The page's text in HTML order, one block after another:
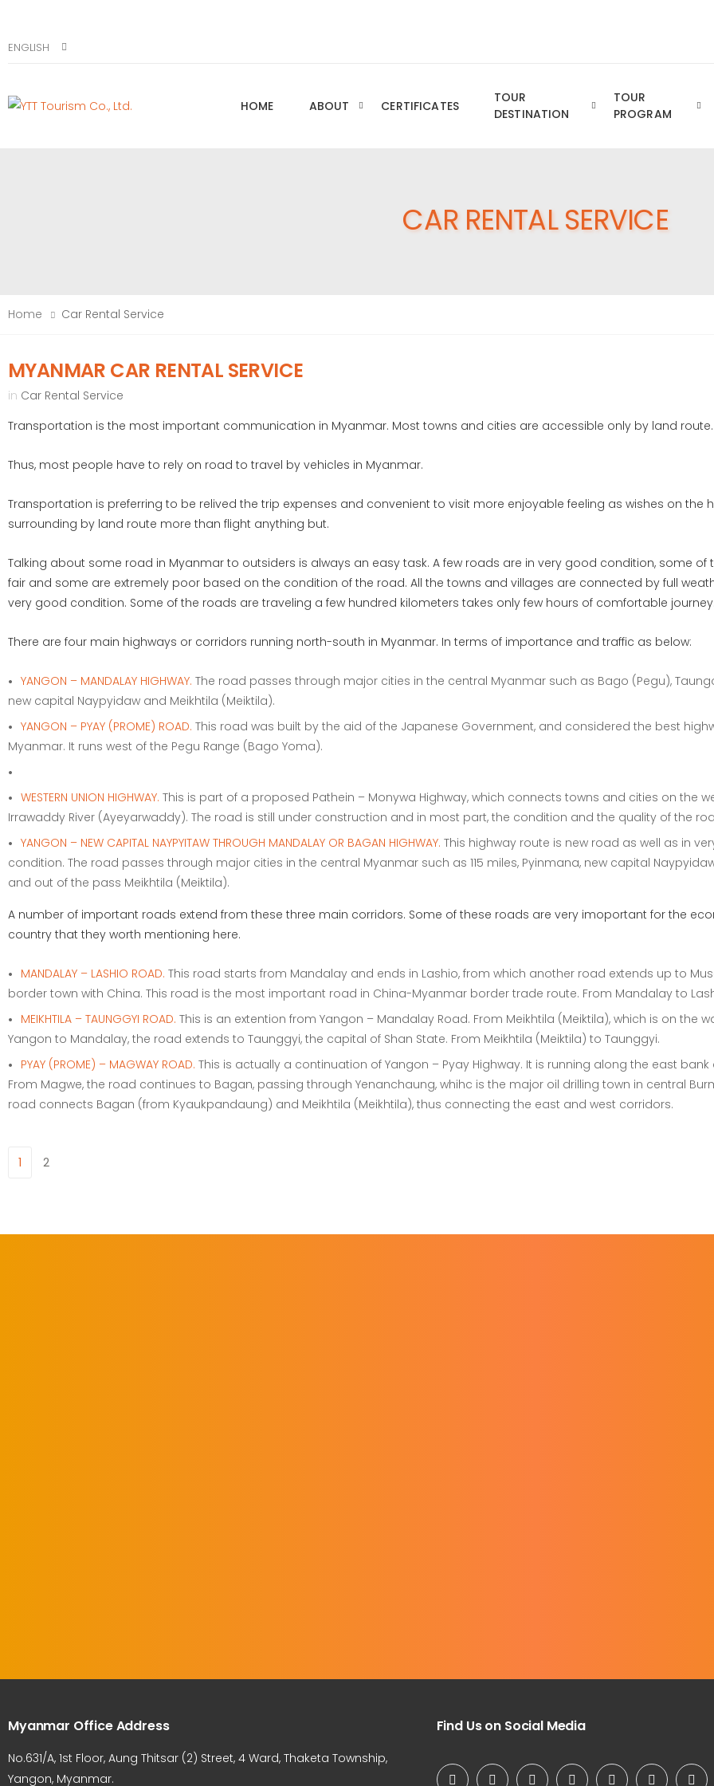
ENGLISH
HOME ABOUT CERTIFICATES
TOUR
DESTINATION
TOUR
PROGRAM
CAR RENTAL SERVICE
Home Car Rental Service
MYANMAR CAR RENTAL SERVICE
in Car Rental Service
Transportation is the most important communication in Myanmar. Most towns and cities are accessible only by land route.
Thus, most people have to rely on road to travel by vehicles in Myanmar.
Transportation is preferring to be relived the trip expenses and convenient to visit more enjoyable feeling as wishes on the
surrounding by land route more than flight anything but.
Talking about some road in Myanmar to outsiders is always an easy task. A few roads are in very good condition, some of
fair and some are extremely poor based on the condition of the road. All the towns and villages are connected by full
very good condition. Some of the roads are traveling a few hundred kilometers takes only few hours of comfortable journey.
There are four main highways or corridors running north-south in Myanmar. In terms of importance and traffic as below:
YANGON – MANDALAY HIGHWAY. The road passes through major cities in the central Myanmar such as Bago (Pegu),
new capital Naypyidaw and Meikhtila (Meiktila).
YANGON – PYAY (PROME) ROAD. This road was built by the aid of the Japanese Government, and considered the best
Myanmar. It runs west of the Pegu Range (Bago Yoma).
WESTERN UNION HIGHWAY. This is part of a proposed Pathein – Monywa Highway, which connects towns and cities on the
Irrawaddy River (Ayeyarwaddy). The road is still under construction and in most part, the condition and the quality of the
YANGON – NEW CAPITAL NAYPYITAW THROUGH MANDALAY OR BAGAN HIGHWAY. This highway route is new road as well as in
condition. The road passes through major cities in the central Myanmar such as 115 miles, Pyinmana, new capital
and out of the pass Meikhtila (Meiktila).
A number of important roads extend from these three main corridors. Some of these roads are very imoportant for the
country that they worth mentioning here.
MANDALAY – LASHIO ROAD. This road starts from Mandalay and ends in Lashio, from which another road extends up to
border town with China. This road is the most important road in China-Myanmar border trade route. From Mandalay to
MEIKHTILA – TAUNGGYI ROAD. This is an extention from Yangon – Mandalay Road. From Meikhtila (Meiktila), which is on the
Yangon to Mandalay, the road extends to Taunggyi, the capital of Shan State. From Meikhtila (Meiktila) to Taunggyi.
PYAY (PROME) – MAGWAY ROAD. This is actually a continuation of Yangon – Pyay Highway. It is running along the east bank
From Magwe, the road continues to Bagan, passing through Yenanchaung, whihc is the major oil drilling town in central
road connects Bagan (from Kyaukpandaung) and Meikhtila (Meikhtila), thus connecting the east and west corridors.
1 2
Myanmar Office Address
No.631/A, 1st Floor, Aung Thitsar (2) Street, 4 Ward, Thaketa Township,
Yangon, Myanmar.
Find Us on Social Media